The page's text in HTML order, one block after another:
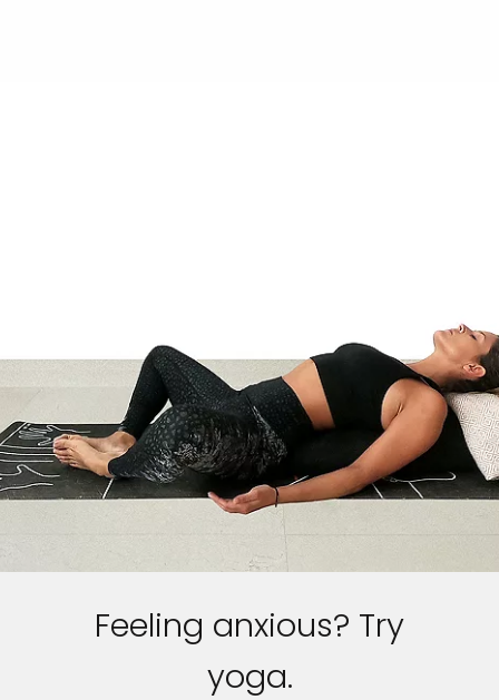
Feeling anxious? Try
yoga.